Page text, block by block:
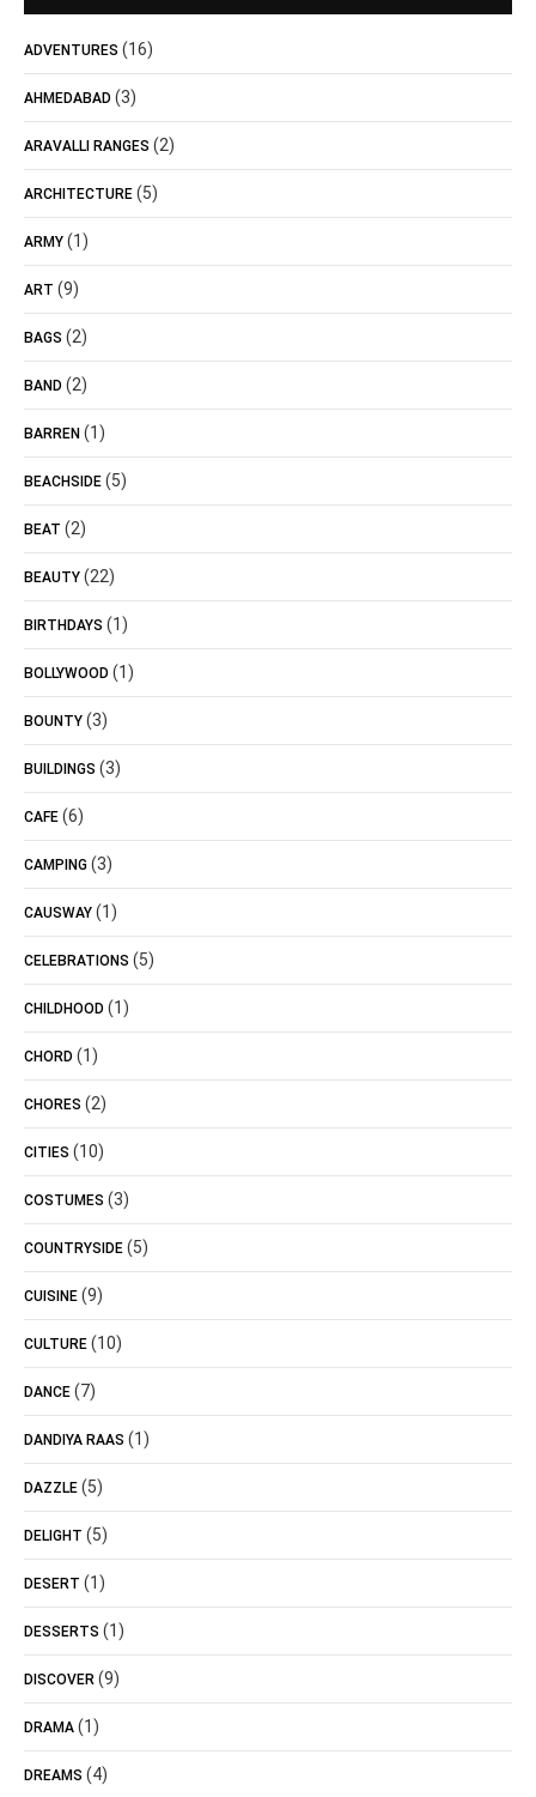
ADVENTURES (16)
AHMEDABAD (3)
ARAVALLI RANGES (2)
ARCHITECTURE (5)
ARMY (1)
ART (9)
BAGS (2)
BAND (2)
BARREN (1)
BEACHSIDE (5)
BEAT (2)
BEAUTY (22)
BIRTHDAYS (1)
BOLLYWOOD (1)
BOUNTY (3)
BUILDINGS (3)
CAFE (6)
CAMPING (3)
CAUSWAY (1)
CELEBRATIONS (5)
CHILDHOOD (1)
CHORD (1)
CHORES (2)
CITIES (10)
COSTUMES (3)
COUNTRYSIDE (5)
CUISINE (9)
CULTURE (10)
DANCE (7)
DANDIYA RAAS (1)
DAZZLE (5)
DELIGHT (5)
DESERT (1)
DESSERTS (1)
DISCOVER (9)
DRAMA (1)
DREAMS (4)